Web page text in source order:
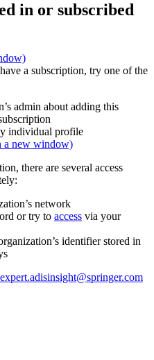
in or subscribed
a subscription, try one of the
admin about adding this
individual profile
a new window)
there are several access
network
or try to access via your
identifier stored in